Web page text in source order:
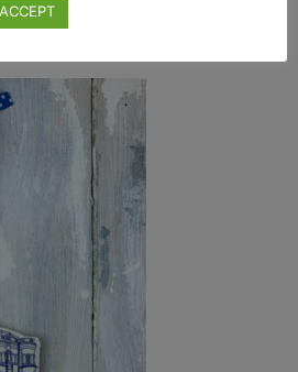
full front
ACCEPT